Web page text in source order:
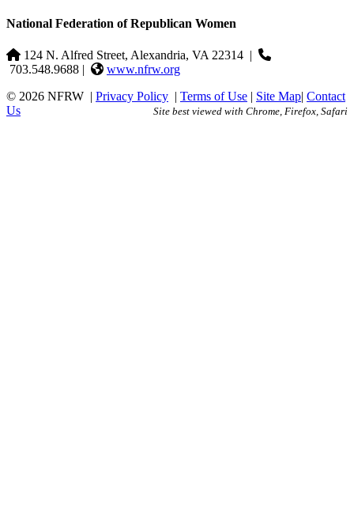
National Federation of Republican Women
124 N. Alfred Street, Alexandria, VA 22314 |
703.548.9688 |
www.nfrw.org
© 2026 NFRW | Privacy Policy | Terms of Use | Site Map| Contact
Us
Site best viewed with Chrome, Firefox, Safari